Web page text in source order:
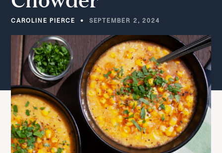
CAROLINE PIERCE SEPTEMBER 2, 2024